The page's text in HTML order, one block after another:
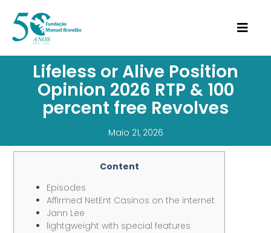
Lifeless or Alive Position
Opinion 2026 RTP & 100
percent free Revolves
Maio 21, 2026
Content
Episodes
Affirmed NetEnt Casinos on the internet
Jann Lee
lightgweight with special features